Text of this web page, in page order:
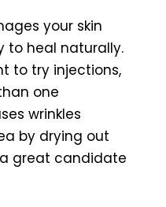
your skin
to heal naturally.
to try injections,
one
wrinkles
by drying out
a great candidate